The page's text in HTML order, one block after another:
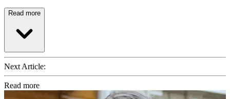
Read more
Next Article:
Read more